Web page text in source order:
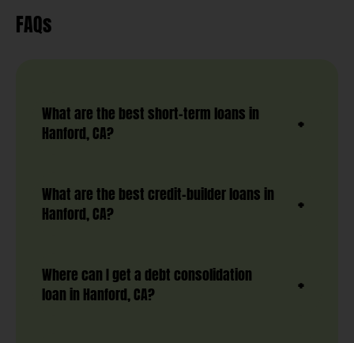
FAQs
What are the best short-term loans in
Hanford, CA?
What are the best credit-builder loans in
Hanford, CA?
Where can I get a debt consolidation
loan in Hanford, CA?